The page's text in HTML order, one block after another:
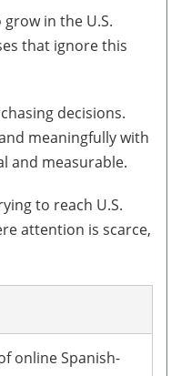
in the U.S.
that ignore this
decisions.
meaningfully with
and measurable.
to reach U.S.
attention is scarce,
online Spanish-